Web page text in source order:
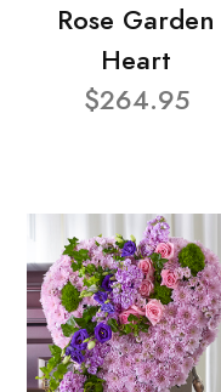
Rose Garden
Heart
$264.95